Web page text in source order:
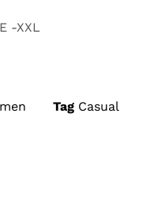
-XXL
Tag Casual